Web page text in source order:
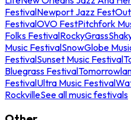
FestivalNewport Jazz Fest
FestivalOVO FestPitchfork
Folks FestivalRockyGrass
Music FestivalSnowGlobe
FestivalSunset Music Festival
Bluegrass Festival
FestivalUltra Music Festival
RockvilleSee all music festivals